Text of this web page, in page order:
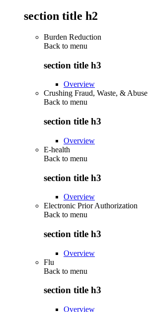
section title h2
Burden Reduction
Back to menu
section title h3
Overview
Crushing Fraud, Waste, & Abuse
Back to menu
section title h3
Overview
E-health
Back to menu
section title h3
Overview
Electronic Prior Authorization
Back to menu
section title h3
Overview
Flu
Back to menu
section title h3
Overview